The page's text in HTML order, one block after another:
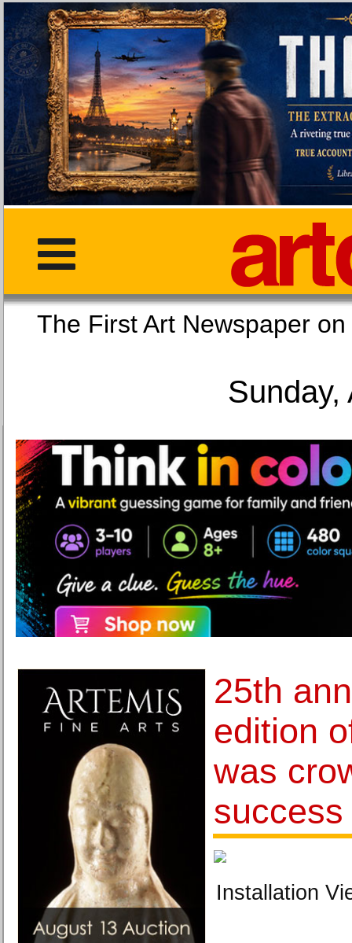
The First Art
Sunday,
25th
edition
was
success
Installation